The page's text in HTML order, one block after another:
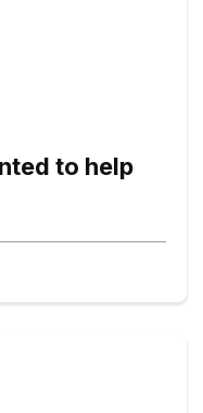
to help